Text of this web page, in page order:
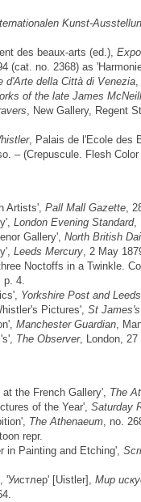
Kunst-
des beaux-arts (ed.),
(cat. no. 2368) as
d'Arte della Città di Venezia,
of the late James
, New Gallery, Regent
, Palais de l'Ecole des
– (Crepuscule. Flesh
Artists', Pall Mall Gazette,
London Evening Standard,
Gallery', North British
Leeds Mercury, 2 May
Noctoffs in a Twinkle.
p. 4.
Yorkshire Post and
Pictures', St
Manchester Guardian,
The Observer, London, 27
the French Gallery', The
of the Year', Saturday
The Athenaeum, no.
repr.
in Painting and Etching',
[Uistler], Мир